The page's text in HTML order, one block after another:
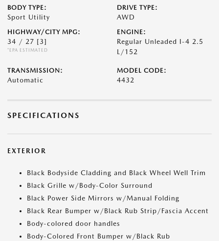
BODY TYPE:
Sport Utility
DRIVE TYPE:
AWD
HIGHWAY/CITY MPG:
34 / 27 [3]
*EPA ESTIMATED
ENGINE:
Regular Unleaded I-4 2.5
L/152
TRANSMISSION:
Automatic
MODEL CODE:
4432
SPECIFICATIONS
EXTERIOR
Black Bodyside Cladding and Black Wheel Well Trim
Black Grille w/Body-Color Surround
Black Power Side Mirrors w/Manual Folding
Black Rear Bumper w/Black Rub Strip/Fascia Accent
Body-colored door handles
Body-Colored Front Bumper w/Black Rub